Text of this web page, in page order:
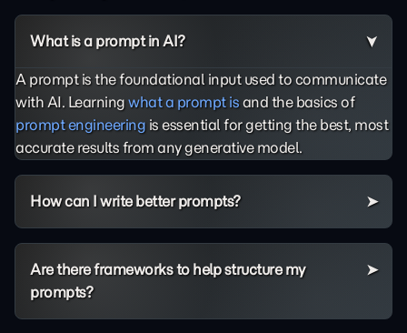
What is a prompt in AI?
A prompt is the foundational input used to communicate
with AI. Learningwhat a prompt isand the basics of
prompt engineeringis essential for getting the best, most
accurate results from any generative model.
How can I write better prompts?
Are there frameworks to help structure my
prompts?